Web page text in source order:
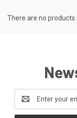
There are no products
Address